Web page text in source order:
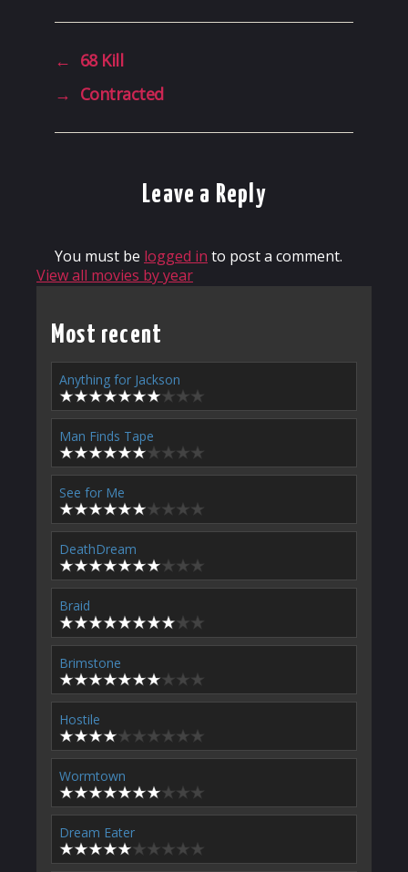
← 68 Kill
→ Contracted
Leave a Reply
You must be logged in to post a comment.
View all movies by year
Most recent
Anything for Jackson
Man Finds Tape
See for Me
DeathDream
Braid
Brimstone
Hostile
Wormtown
Dream Eater